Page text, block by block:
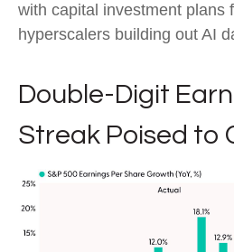
with capital investment plans
hyperscalers building out AI
Double-Digit
Streak Poised to